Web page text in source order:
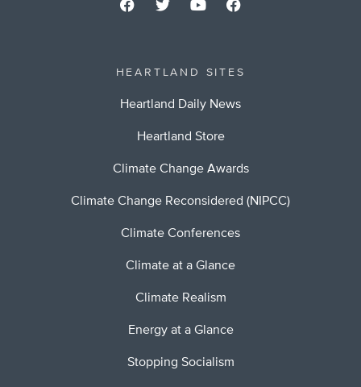
HEARTLAND SITES
Heartland Daily News
Heartland Store
Climate Change Awards
Climate Change Reconsidered (NIPCC)
Climate Conferences
Climate at a Glance
Climate Realism
Energy at a Glance
Stopping Socialism